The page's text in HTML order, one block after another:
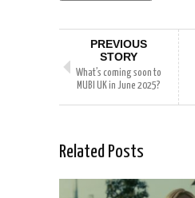
PREVIOUS
STORY
What’s coming soon to
MUBI UK in June 2025?
Related Posts